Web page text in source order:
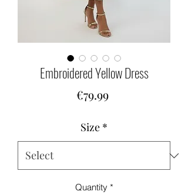
Embroidered Yellow Dress
€79.99Price
Size *
Quantity *